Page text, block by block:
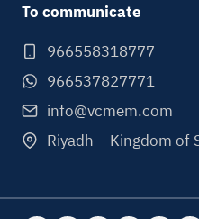
To communicate
966558318777
966537827771
info@vcmem.com
Riyadh – Kingdom of